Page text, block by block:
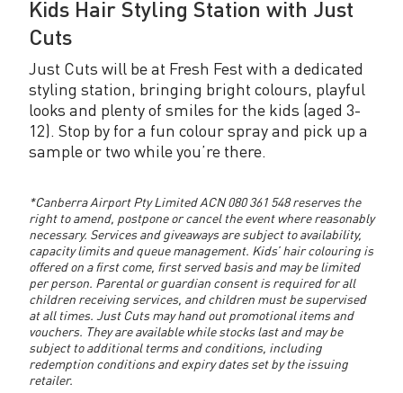
Kids Hair Styling Station with Just
Cuts
Just Cuts will be at Fresh Fest with a dedicated
styling station, bringing bright colours, playful
looks and plenty of smiles for the kids (aged 3-
12). Stop by for a fun colour spray and pick up a
sample or two while you’re there.
*Canberra Airport Pty Limited ACN 080 361 548 reserves the
right to amend, postpone or cancel the event where reasonably
necessary. Services and giveaways are subject to availability,
capacity limits and queue management. Kids’ hair colouring is
offered on a first come, first served basis and may be limited
per person. Parental or guardian consent is required for all
children receiving services, and children must be supervised
at all times. Just Cuts may hand out promotional items and
vouchers. They are available while stocks last and may be
subject to additional terms and conditions, including
redemption conditions and expiry dates set by the issuing
retailer.